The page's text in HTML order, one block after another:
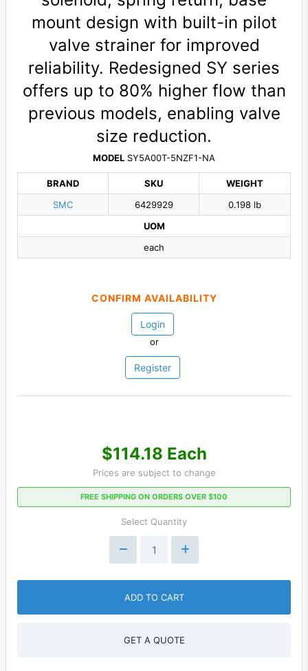
mount design with built-in pilot
valve strainer for improved
reliability. Redesigned SY series
offers up to 80% higher flow than
previous models, enabling valve
size reduction.
MODEL SY5A00T-5NZF1-NA
BRAND
SMC
SKU
6429929
WEIGHT
0.198 lb
UOM
each
CONFIRM AVAILABILITY
Login
or
Register
$114.18 Each
Prices are subject to change
FREE SHIPPING ON ORDERS OVER $100
Select Quantity
ADD TO CART
GET A QUOTE